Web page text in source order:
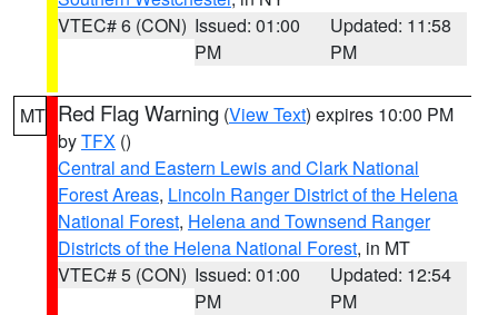
VTEC# 6 (CON) Issued: 01:00
PM
Updated: 11:58
PM
MT Red Flag Warning (View Text) expires 10:00 PM
byTFX ()
Central and Eastern Lewis and Clark National
Forest Areas, Lincoln Ranger District of the Helena
National Forest, Helena and Townsend Ranger
Districts of the Helena National Forest, in MT
VTEC# 5 (CON) Issued: 01:00
PM
Updated: 12:54
PM